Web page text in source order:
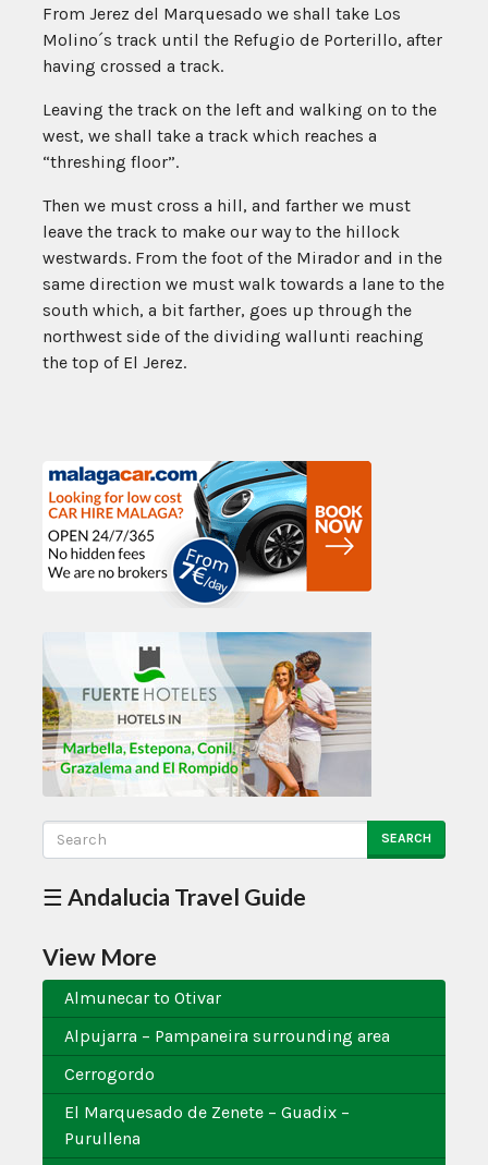
From Jerez del Marquesado we shall take Los
Molino´s track until the Refugio de Porterillo, after
having crossed a track.
Leaving the track on the left and walking on to the
west, we shall take a track which reaches a
“threshing floor”.
Then we must cross a hill, and farther we must
leave the track to make our way to the hillock
westwards. From the foot of the Mirador and in the
same direction we must walk towards a lane to the
south which, a bit farther, goes up through the
northwest side of the dividing wallunti reaching
the top of El Jerez.
SEARCH
☰ Andalucia Travel Guide
View More
Almunecar to Otivar
Alpujarra – Pampaneira surrounding area
Cerrogordo
El Marquesado de Zenete – Guadix –
Purullena